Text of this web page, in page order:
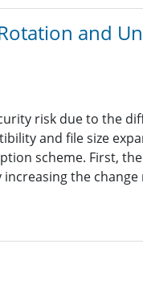
and
risk due to the
and file size
scheme. First,
the